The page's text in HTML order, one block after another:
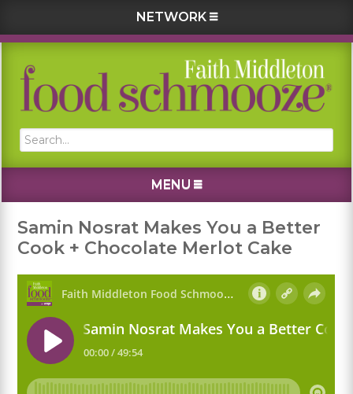
NETWORK
Skip
primary
Skip
main
Skip
primary
Skip
footer
Search...
MENU
Samin Nosrat Makes You a Better
Cook + Chocolate Merlot Cake